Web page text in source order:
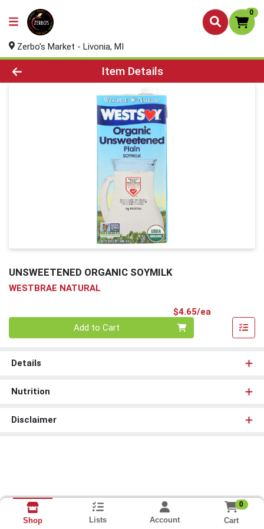
0
Zerbo's Market - Livonia, MI
Product Details Page
Item Details
UNSWEETENED ORGANIC SOYMILK
WESTBRAE NATURAL
$4.65/ea
Add to Cart
Details
Nutrition
Disclaimer
Shop Lists Account
0
Cart